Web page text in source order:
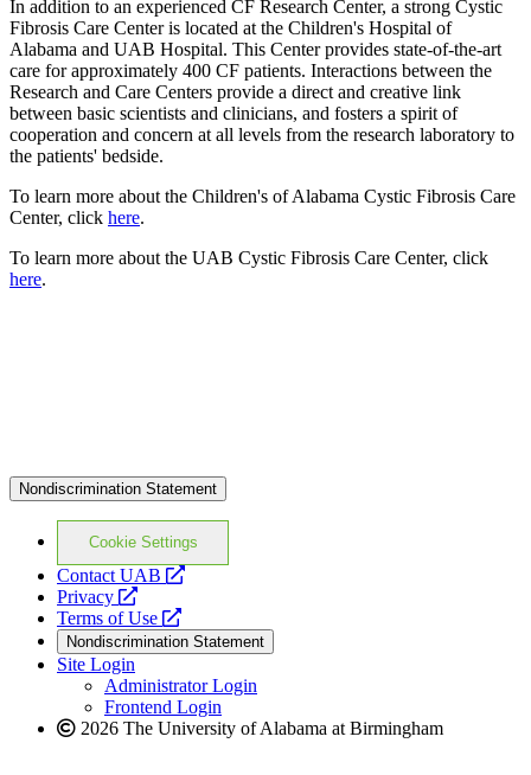
In addition to an experienced CF Research Center, a strong Cystic
Fibrosis Care Center is located at the Children's Hospital of
Alabama and UAB Hospital. This Center provides state-of-the-art
care for approximately 400 CF patients. Interactions between the
Research and Care Centers provide a direct and creative link
between basic scientists and clinicians, and fosters a spirit of
cooperation and concern at all levels from the research laboratory to
the patients' bedside.
To learn more about the Children's of Alabama Cystic Fibrosis Care
Center, click here.
To learn more about the UAB Cystic Fibrosis Care Center, click
here.
Nondiscrimination Statement
Cookie Settings
Contact UAB
opens
website
Privacy
opens
a
new
website
Terms of Use
opens
a
new
website
Nondiscrimination Statement
Site Login
Administrator Login
Frontend Login
2026 The University of Alabama at Birmingham